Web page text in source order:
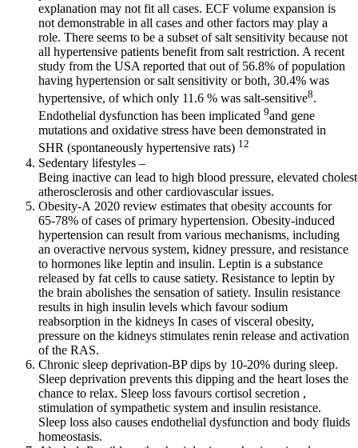
explanation may not fit all cases. ECF volume expansion is
not demonstrable in all cases and other factors may play a
role. There seems to be a subset of salt sensitivity because not
all hypertensive patients benefit from salt restriction. A recent
study from the USA reported that out of 56.8% of population
having hypertension or salt sensitivity or both, 30.4% was
hypertensive, of which only 11.6 % was salt-sensitive8.
Endothelial dysfunction has been implicated 9and gene
mutations and oxidative stress have been demonstrated in
SHR (spontaneously hypertensive rats) 12
Sedentary lifestyles –
Being inactive can lead to high blood pressure, elevated
atherosclerosis and other cardiovascular issues.
Obesity-A 2020 review estimates that obesity accounts for
65-78% of cases of primary hypertension. Obesity-induced
hypertension can result from various mechanisms, including
an overactive nervous system, kidney pressure, and resistance
to hormones like leptin and insulin. Leptin is a substance
released by fat cells to cause satiety. Resistance to leptin by
the brain abolishes the sensation of satiety. Insulin resistance
results in high insulin levels which favour sodium
reabsorption in the kidneys In cases of visceral obesity,
pressure on the kidneys stimulates renin release and activation
of the RAS.
Chronic sleep deprivation-BP dips by 10-20% during sleep.
Sleep deprivation prevents this dipping and the heart loses the
chance to relax. Sleep loss favours cortisol secretion ,
stimulation of sympathetic system and insulin resistance.
Sleep loss also causes endothelial dysfunction and body fluids
homeostasis.